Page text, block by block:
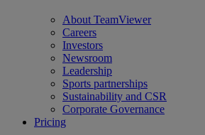
About TeamViewer
Careers
Investors
Newsroom
Leadership
Sports partnerships
Sustainability and CSR
Corporate Governance
Pricing